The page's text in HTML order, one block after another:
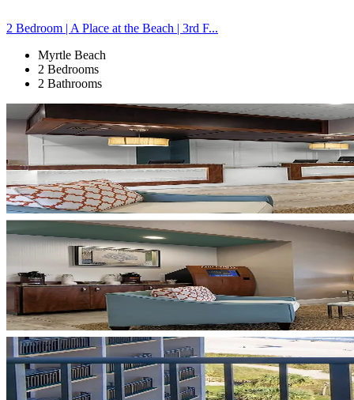
2 Bedroom | A Place at the Beach | 3rd F...
Myrtle Beach
2 Bedrooms
2 Bathrooms